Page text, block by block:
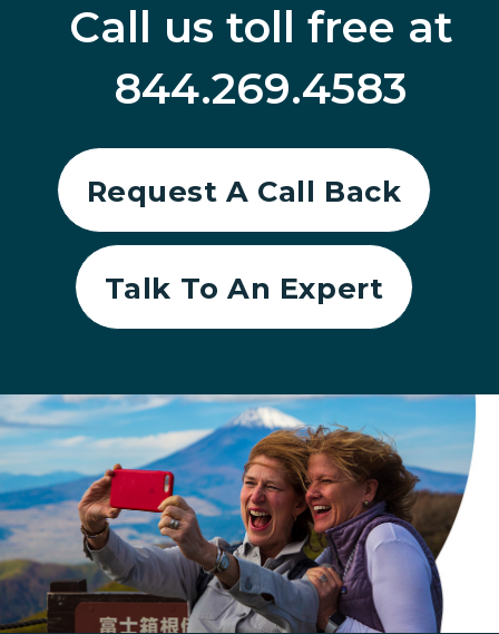
Call us toll free at
844.269.4583
Request A Call Back
Talk To An Expert